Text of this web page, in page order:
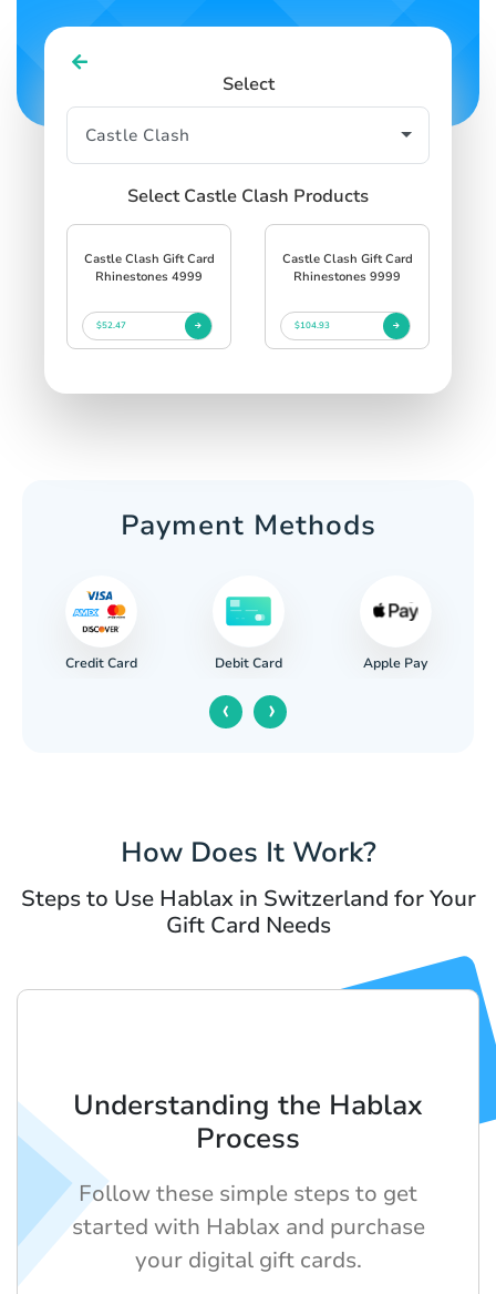
Select
Select Castle Clash Products
Castle Clash Gift Card
Rhinestones 4999
$52.47
Castle Clash Gift Card
Rhinestones 9999
$104.93
Payment Methods
Credit Card Debit Card Apple Pay
‹ ›
How Does It Work?
Steps to Use Hablax in Switzerland for Your
Gift Card Needs
Understanding the Hablax
Process
Follow these simple steps to get
started with Hablax and purchase
your digital gift cards.